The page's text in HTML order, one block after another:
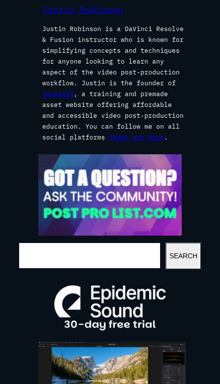
Justin Robinson
Justin Robinson is a DaVinci Resolve
& Fusion instructor who is known for
simplifying concepts and techniques
for anyone looking to learn any
aspect of the video post-production
workflow. Justin is the founder of
JayAreTV, a training and premade
asset website offering affordable
and accessible video post-production
education. You can follow me on all
social platforms links are here .
A
SEARCH